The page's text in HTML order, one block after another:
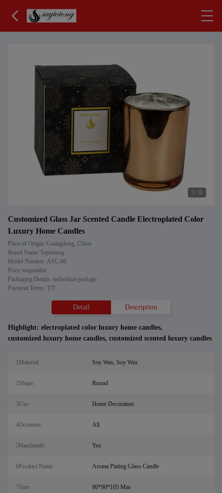
3 / 6
Customized Glass Jar Scented Candle Electroplated Color
Luxury Home Candles
Place of Origin: Guangdong, China
Brand Name: Saytotong
Model Number: ASC-06
Price: negotiable
Packaging Details: individual package
Payment Terms: T/T
Detail Description
Highlight: electroplated color luxury home candles,
customized luxury home candles, customized scented luxury candles
1Material: Soy Wax, Soy Wax
2Shape: Round
3Use: Home Decoration
4Occasion: All
5Handmade: Yes
6Product Name: Aroma Plating Glass Candle
7Size: 80*80*105 Mm